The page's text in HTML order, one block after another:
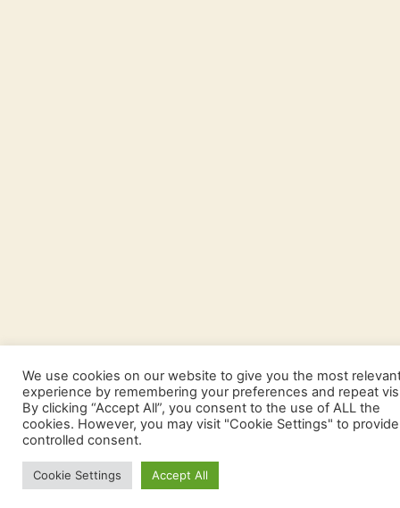
We use cookies on our website to give you the most
experience by remembering your preferences and repeat
By clicking “Accept All”, you consent to the use of ALL the
cookies. However, you may visit "Cookie Settings" to
controlled consent.
Cookie Settings Accept All